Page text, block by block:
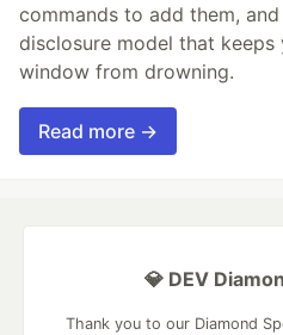
commands to add them,
disclosure model that
window from drowning.
Read more →
💎 DEV
Thank you to our Diamond